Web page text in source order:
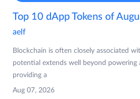
Top 10 dApp Tokens of
aelf
Blockchain is often closely associated
potential extends well beyond powering
providing a
Aug 07, 2026